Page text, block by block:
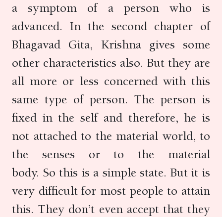
a symptom of a person who is
advanced. In the second chapter of
Bhagavad Gita, Krishna gives some
other characteristics also. But they are
all more or less concerned with this
same type of person. The person is
fixed in the self and therefore, he is
not attached to the material world, to
the senses or to the material
body. So this is a simple state. But it is
very difficult for most people to attain
this. They don’t even accept that they